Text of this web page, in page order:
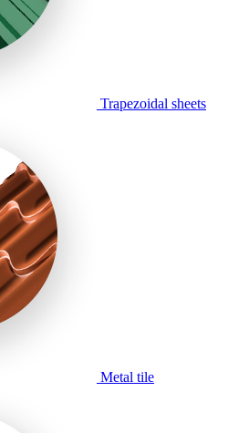
Trapezoidal sheets
Metal tile